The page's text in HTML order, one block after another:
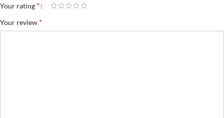
Your rating *
Your review *